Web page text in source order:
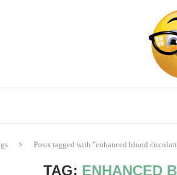
Posts tagged with "enhanced blood
TAG: ENHANCED